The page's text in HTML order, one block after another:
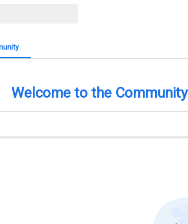
Welcome to the Community